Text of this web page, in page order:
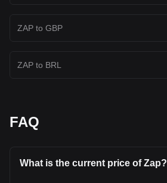
ZAP to GBP
ZAP to BRL
FAQ
What is the current price of Zap?